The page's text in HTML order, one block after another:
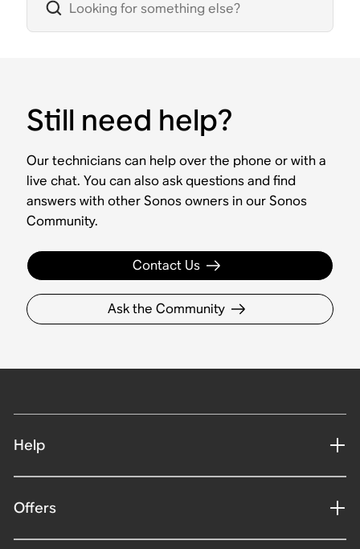
Still need help?
Our technicians can help over the phone or with a
live chat. You can also ask questions and find
answers with other Sonos owners in our Sonos
Community.
Contact Us
Ask the Community
Help
Offers